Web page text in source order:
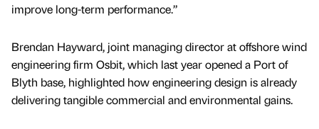
improve long-term performance.”
Brendan Hayward, joint managing director at offshore wind
engineering firm Osbit, which last year opened a Port of
Blyth base, highlighted how engineering design is already
delivering tangible commercial and environmental gains.